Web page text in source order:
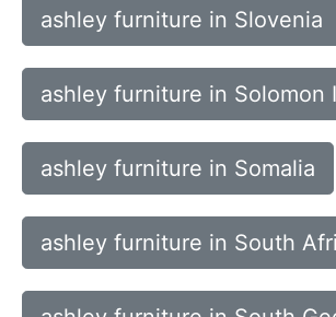
ashley furniture in Slovenia
ashley furniture in Solomon
ashley furniture in Somalia
ashley furniture in South